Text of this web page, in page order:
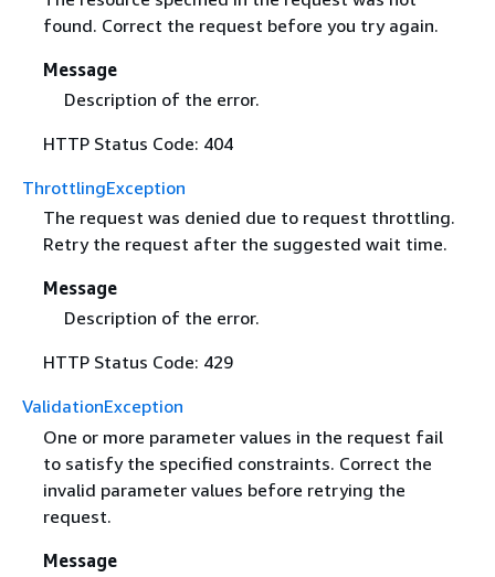
found. Correct the request before you try again.
Message
Description of the error.
HTTP Status Code: 404
ThrottlingException
The request was denied due to request throttling.
Retry the request after the suggested wait time.
Message
Description of the error.
HTTP Status Code: 429
ValidationException
One or more parameter values in the request fail
to satisfy the specified constraints. Correct the
invalid parameter values before retrying the
request.
Message